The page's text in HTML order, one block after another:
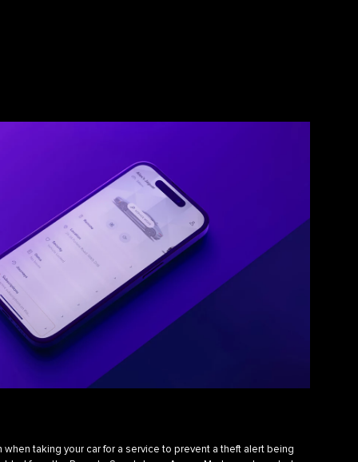
taking your car for a service to prevent a theft alert being